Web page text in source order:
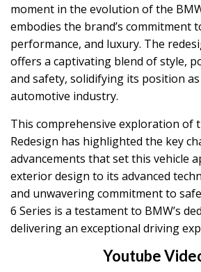
moment in the evolution of the
embodies the brand’s commitment
performance, and luxury. The
offers a captivating blend of style,
and safety, solidifying its position
automotive industry.
This comprehensive exploration of
Redesign has highlighted the key
advancements that set this vehicle
exterior design to its advanced
and unwavering commitment to
6 Series is a testament to BMW’s
delivering an exceptional driving
Youtube